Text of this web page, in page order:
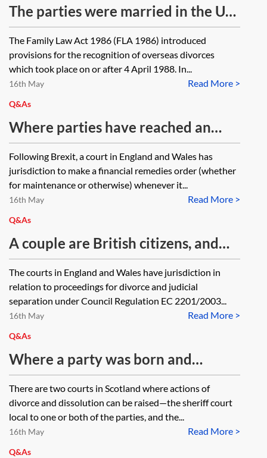
in England and Wales. Having
originally accepted the
jurisdictional basis of the petition
for convenience, can the
respondent now contest
jurisdiction in relation to financial
proceedings?
The parties were married in the UK.
Divorce proceedings were started
in a non-EU jurisdiction as the
parties then lived in that
jurisdiction, but the decree
absolute has not been received as it
has been lost by the court, which
has been unable to locate it. Are the
parties now able to start divorce
proceedings in England and Wales?
One spouse now resides in the UK,
and the other spouse still resides in
the non-EU jurisdiction.
The Family Law Act 1986 (FLA 1986) introduced
provisions for the recognition of overseas divorces
which took place on or after 4 April 1988. In...
Read More >
16th May
Q&As
Where parties have reached an
agreement as to how their assets
will be divided upon divorce and
want the financial agreement to be
incorporated into a consent order,
does the English court have
jurisdiction when one party is from
Italy and lives in Abu Dhabi and the
other party is from England but
lives in Spain and the assets are
located in England, Spain and UAE?
What steps should the parties take
in relation to the financial
agreement reached?
Following Brexit, a court in England and Wales has
jurisdiction to make a financial remedies order (whether
for maintenance or otherwise) whenever it...
Read More >
16th May
Q&As
A couple are British citizens, and
lived in England until 2016. They
still have properties in England and
complete UK tax returns. In 2016,
they moved to another EU country
for one party’s job on a three-year
contract. Do the courts in England
and Wales have jurisdiction as to
the issue of divorce proceedings?
The courts in England and Wales have jurisdiction in
relation to proceedings for divorce and judicial
separation under Council Regulation EC 2201/2003...
Read More >
16th May
Q&As
Where a party was born and
married in Wales and now lives in
Scotland, where can they issue
divorce proceedings?
There are two courts in Scotland where actions of
divorce and dissolution can be raised—the sheriff court
local to one or both of the parties, and the...
Read More >
16th May
Q&As